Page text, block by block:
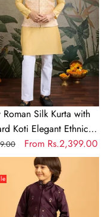
Roman Silk Kurta with
Koti Elegant Ethnic
Sale
price
From Rs.2,399.00